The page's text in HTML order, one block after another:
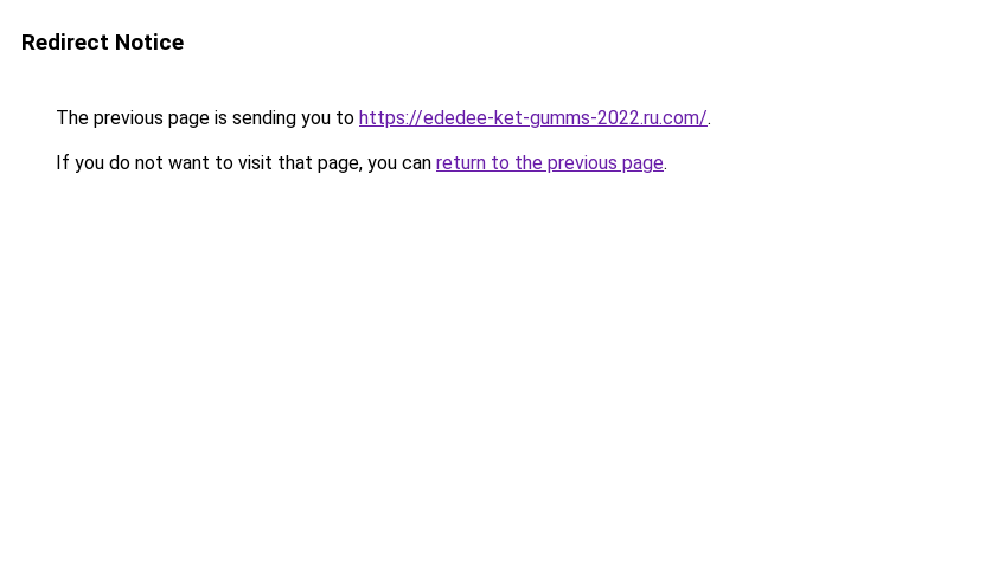
Redirect Notice
The previous page is sending you to https://ededee-ket-gumms-2022.ru.com/.
If you do not want to visit that page, you can return to the previous page.